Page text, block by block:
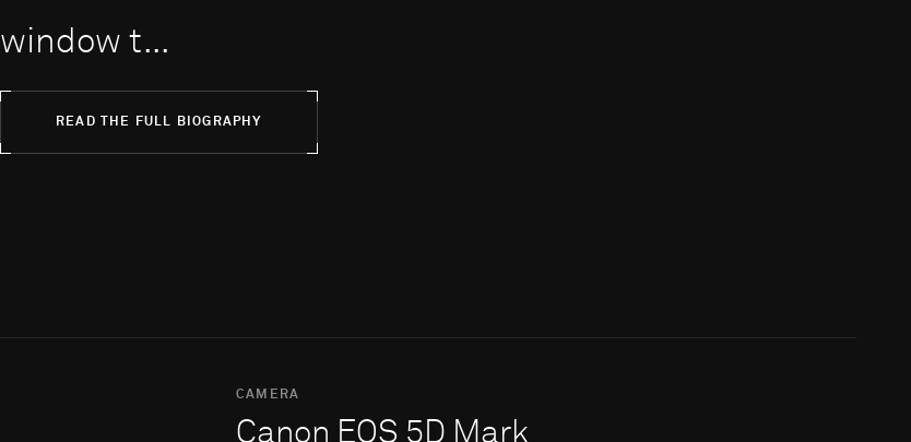
window t...
READ THE FULL BIOGRAPHY
CAMERA
Canon EOS 5D Mark